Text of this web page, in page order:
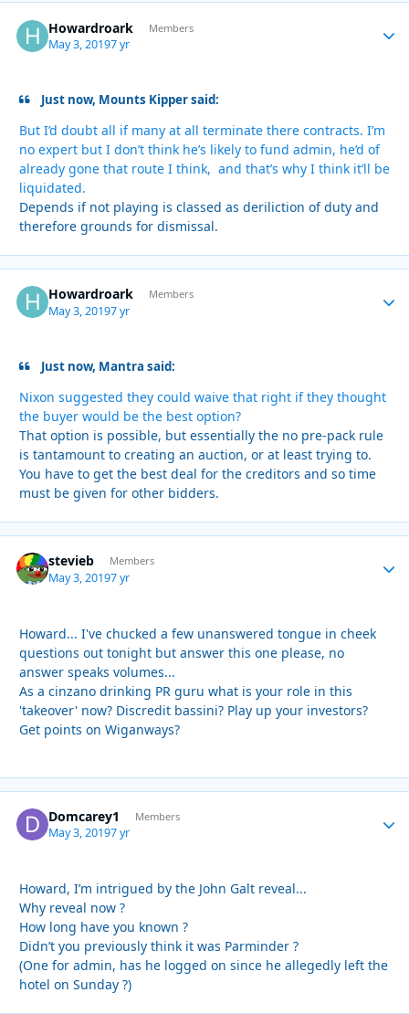
Howardroark Members
May 3, 20197 yr
Just now, Mounts Kipper said:
But I’d doubt all if many at all terminate there contracts. I’m
no expert but I don’t think he’s likely to fund admin, he’d of
already gone that route I think, and that’s why I think it’ll be
liquidated.
Depends if not playing is classed as deriliction of duty and
therefore grounds for dismissal.
Howardroark Members
May 3, 20197 yr
Just now, Mantra said:
Nixon suggested they could waive that right if they thought
the buyer would be the best option?
That option is possible, but essentially the no pre-pack rule
is tantamount to creating an auction, or at least trying to.
You have to get the best deal for the creditors and so time
must be given for other bidders.
stevieb Members
May 3, 20197 yr
Howard... I've chucked a few unanswered tongue in cheek
questions out tonight but answer this one please, no
answer speaks volumes...
As a cinzano drinking PR guru what is your role in this
'takeover' now? Discredit bassini? Play up your investors?
Get points on Wiganways?
Domcarey1 Members
May 3, 20197 yr
Howard, I’m intrigued by the John Galt reveal...
Why reveal now ?
How long have you known ?
Didn’t you previously think it was Parminder ?
(One for admin, has he logged on since he allegedly left the
hotel on Sunday ?)